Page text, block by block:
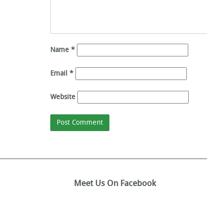
Name *
Email *
Website
Meet Us On Facebook